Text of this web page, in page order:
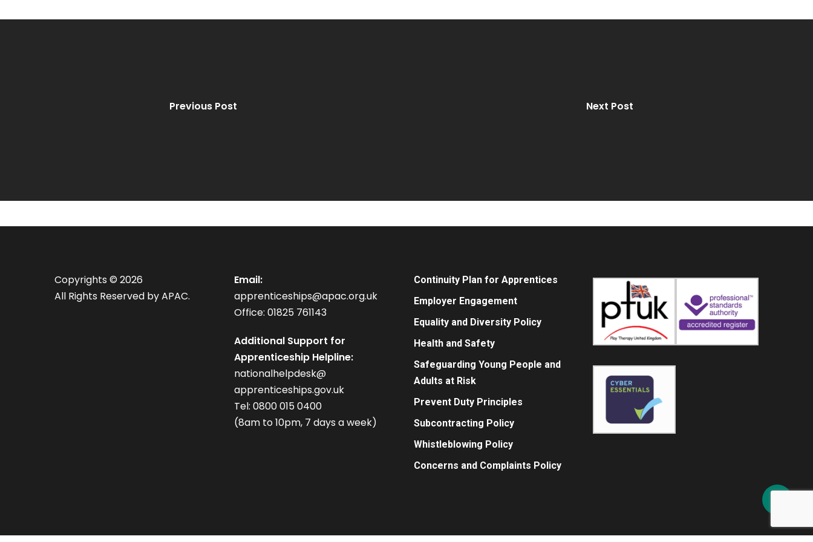
Previous Post Next Post
Copyrights © 2026
All Rights Reserved by APAC.
Email:
apprenticeships@apac.org.uk
Office: 01825 761143
Additional Support for
Apprenticeship Helpline:
nationalhelpdesk@
apprenticeships.gov.uk
Tel: 0800 015 0400
(8am to 10pm, 7 days a week)
Continuity Plan for Apprentices
Employer Engagement
Equality and Diversity Policy
Health and Safety
Safeguarding Young People and
Adults at Risk
Prevent Duty Principles
Subcontracting Policy
Whistleblowing Policy
Concerns and Complaints Policy